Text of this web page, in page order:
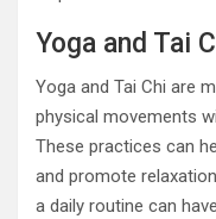
Yoga and Tai
Yoga and Tai Chi are
physical movements
These practices can
and promote
a daily routine can